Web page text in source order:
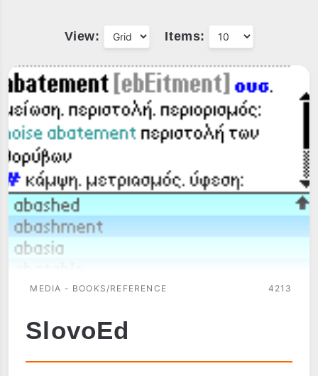
View: Items:
MEDIA - BOOKS/REFERENCE 4213
SlovoEd